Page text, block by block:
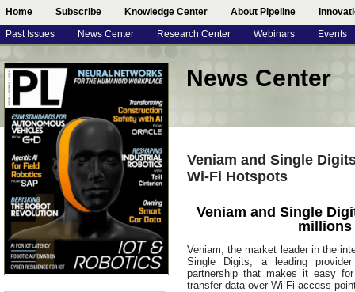
Home Subscribe Knowledge Center About Pipeline
Past Issues News Center Research Center Webinars Events
News Center
Veniam and Single
Wi-Fi Hotspots
Veniam and Single
millions
Veniam, the market leader in the
Single Digits, a leading
partnership that makes it easy
transfer data over Wi-Fi access